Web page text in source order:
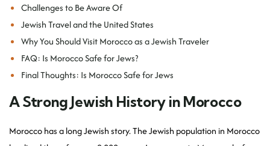
Challenges to Be Aware Of
Jewish Travel and the United States
Why You Should Visit Morocco as a Jewish Traveler
FAQ: Is Morocco Safe for Jews?
Final Thoughts: Is Morocco Safe for Jews
A Strong Jewish History in Morocco
Morocco has a long Jewish story. The Jewish population in Morocco